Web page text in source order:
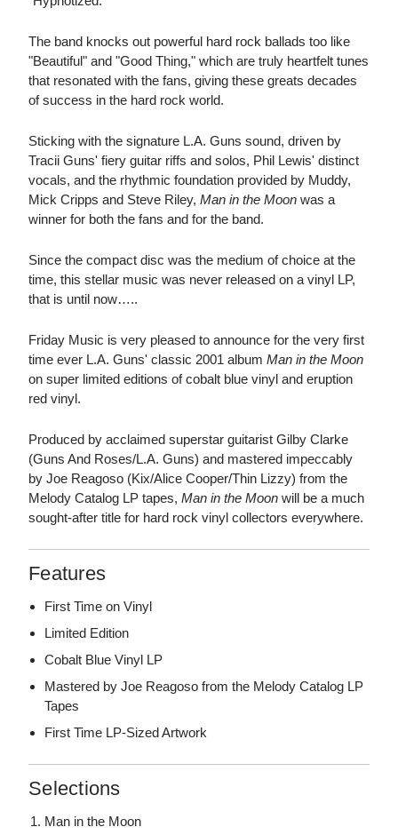
The band knocks out powerful hard rock ballads too like
"Beautiful" and "Good Thing," which are truly heartfelt tunes
that resonated with the fans, giving these greats decades
of success in the hard rock world.
Sticking with the signature L.A. Guns sound, driven by
Tracii Guns' fiery guitar riffs and solos, Phil Lewis' distinct
vocals, and the rhythmic foundation provided by Muddy,
Mick Cripps and Steve Riley, Man in the Moon was a
winner for both the fans and for the band.
Since the compact disc was the medium of choice at the
time, this stellar music was never released on a vinyl LP,
that is until now…..
Friday Music is very pleased to announce for the very first
time ever L.A. Guns' classic 2001 album Man in the Moon
on super limited editions of cobalt blue vinyl and eruption
red vinyl.
Produced by acclaimed superstar guitarist Gilby Clarke
(Guns And Roses/L.A. Guns) and mastered impeccably
by Joe Reagoso (Kix/Alice Cooper/Thin Lizzy) from the
Melody Catalog LP tapes, Man in the Moon will be a much
sought-after title for hard rock vinyl collectors everywhere.
Features
First Time on Vinyl
Limited Edition
Cobalt Blue Vinyl LP
Mastered by Joe Reagoso from the Melody Catalog LP
Tapes
First Time LP-Sized Artwork
Selections
Man in the Moon